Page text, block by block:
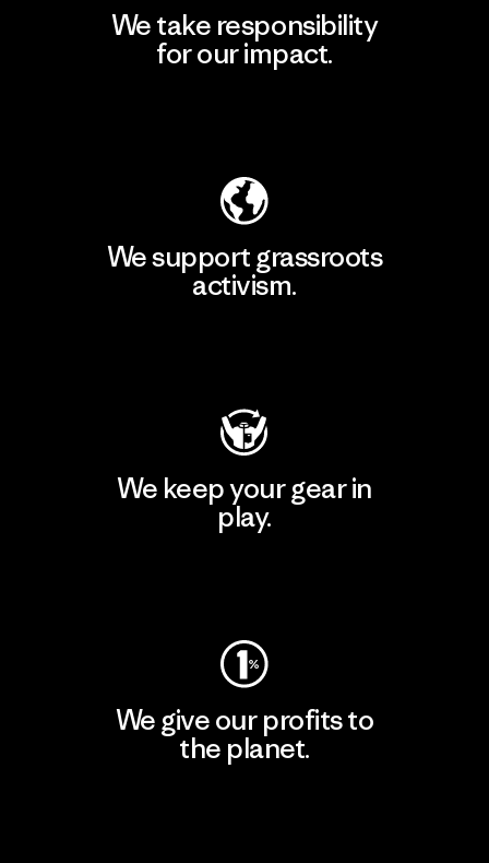
We take responsibility
for our impact.
We support grassroots
activism.
We keep your gear in
play.
We give our profits to
the planet.